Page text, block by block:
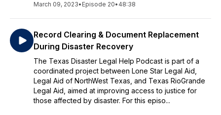
March 09, 2023• Episode 20• 48:38
Record Clearing & Document Replacement
During Disaster Recovery
The Texas Disaster Legal Help Podcast is part of a
coordinated project between Lone Star Legal Aid,
Legal Aid of NorthWest Texas, and Texas RioGrande
Legal Aid, aimed at improving access to justice for
those affected by disaster. For this episo...